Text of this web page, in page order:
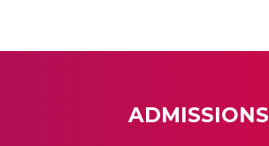
ADMISSIONS